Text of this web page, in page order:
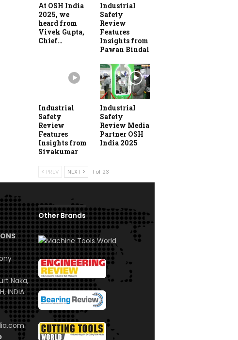
At OSH India
2025, we
heard from
Vivek Gupta,
Chief…
Industrial
Safety
Review
Features
Insights from
Pawan Bindal
Industrial
Safety
Review
Features
Insights from
Sivakumar
Industrial
Safety
Review Media
Partner OSH
India 2025
PREV NEXT 1 of 23
Naka,
INDIA.
Other Brands